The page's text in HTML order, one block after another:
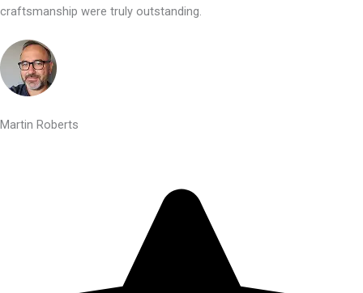
craftsmanship were truly outstanding.
Martin Roberts